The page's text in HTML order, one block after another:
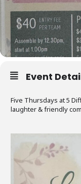
Event
Five Thursdays at 5
laughter & friendly